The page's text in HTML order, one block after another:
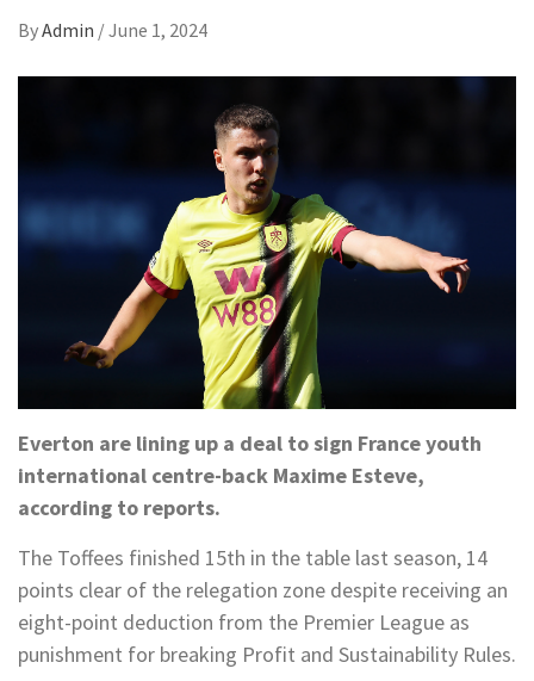
ByAdmin /June 1, 2024
Everton are lining up a deal to sign France youth
international centre-back Maxime Esteve,
according to reports.
The Toffees finished 15th in the table last season, 14
points clear of the relegation zone despite receiving an
eight-point deduction from the Premier League as
punishment for breaking Profit and Sustainability Rules.